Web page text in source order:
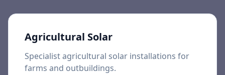
Agricultural Solar
Specialist agricultural solar installations for
farms and outbuildings.